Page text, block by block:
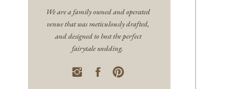
We are a family owned and operated
venue that was meticulously drafted,
and designed to host the perfect
fairytale wedding.